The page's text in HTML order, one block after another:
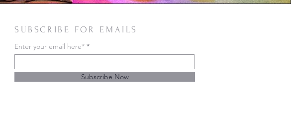
SUBSCRIBE FOR EMAILS
Enter your email here*
Subscribe Now